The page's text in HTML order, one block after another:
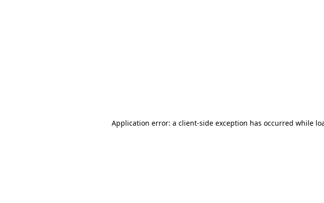
Application error: a client-side exception has occurred while